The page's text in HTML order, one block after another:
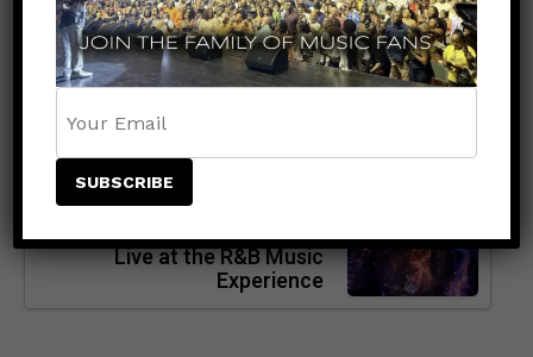
Global Entertainer — The
Journey Leading to His Live
Appearance at UBS Arena
ENTERTAINMENT
Tamar Braxton: The Voice,
The Presence, The Power —
Live at the R&B Music
Experience